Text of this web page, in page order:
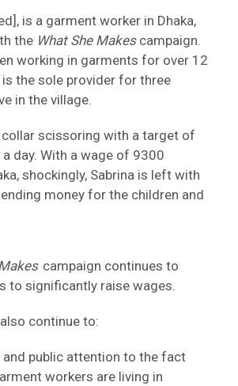
is a garment worker in Dhaka,
the What She Makescampaign.
working in garments for over 12
the sole provider for three
in the village.
scissoring with a target of
day. With a wage of 9300
shockingly, Sabrina is left with
money for the children and
campaign continues to
to significantly raise wages.
continue to:
and public attention to the fact
workers are living in